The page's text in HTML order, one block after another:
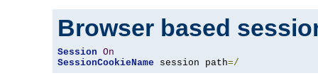
Browser based
Session On
SessionCookieName session path=/